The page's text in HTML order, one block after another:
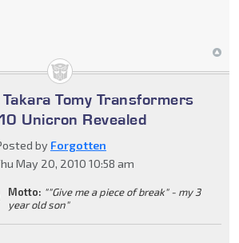
Takara Tomy Transformers
Unicron Revealed
by Forgotten
May 20, 2010 10:58 am
Motto: ""Give me a piece of break" - my 3
year old son"